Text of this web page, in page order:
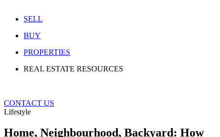
SELL
BUY
PROPERTIES
REAL ESTATE RESOURCES
CONTACT US
Lifestyle
Home, Neighbourhood, Backyard: How